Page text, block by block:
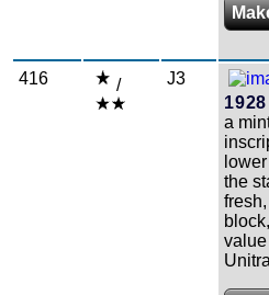
416 /
J3
a
the